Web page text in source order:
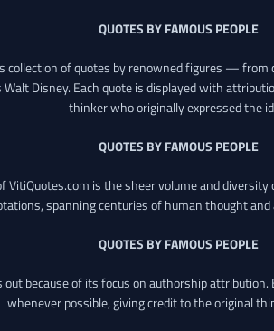
QUOTES BY FAMOUS PEOPLE
collection of quotes by renowned figures —
Disney. Each quote is displayed with
thinker who originally expressed the
QUOTES BY FAMOUS PEOPLE
VitiQuotes.com is the sheer volume and
spanning centuries of human thought
QUOTES BY FAMOUS PEOPLE
because of its focus on authorship
whenever possible, giving credit to the original